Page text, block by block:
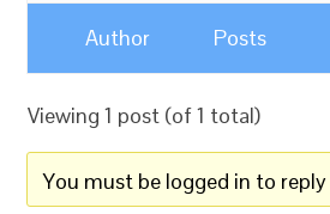
Author Posts
Viewing 1 post (of 1 total)
You must be logged in to